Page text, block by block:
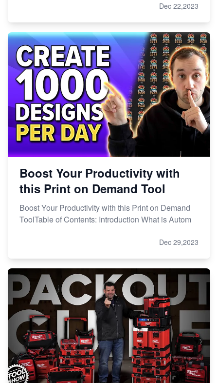
Dec 22,2023
Boost Your Productivity with
this Print on Demand Tool
Boost Your Productivity with this Print on Demand
ToolTable of Contents: Introduction What is Autom
Dec 29,2023